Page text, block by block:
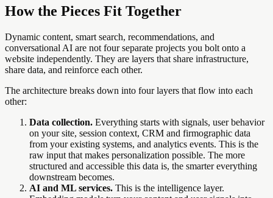
How the Pieces Fit Together
Dynamic content, smart search, recommendations, and
conversational AI are not four separate projects you bolt onto a
website independently. They are layers that share infrastructure,
share data, and reinforce each other.
The architecture breaks down into four layers that flow into each
other:
Data collection. Everything starts with signals, user behavior
on your site, session context, CRM and firmographic data
from your existing systems, and analytics events. This is the
raw input that makes personalization possible. The more
structured and accessible this data is, the smarter everything
downstream becomes.
AI and ML services. This is the intelligence layer.